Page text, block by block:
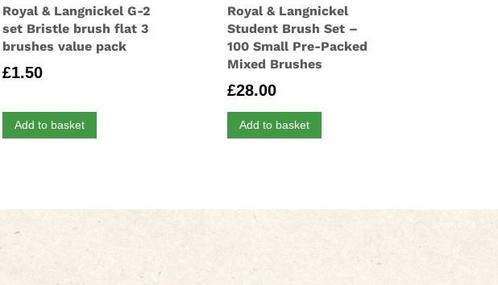
Royal & Langnickel G-2
set Bristle brush flat 3
brushes value pack
£1.50
Add to basket
Royal & Langnickel
Student Brush Set –
100 Small Pre-Packed
Mixed Brushes
£28.00
Add to basket